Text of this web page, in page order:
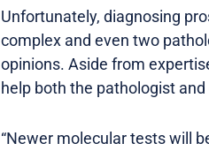
Unfortunately, diagnosing
complex and even two
opinions. Aside from
help both the pathologist
“Newer molecular tests will